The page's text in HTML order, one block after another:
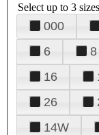
Select up to 3 sizes
000
6
8
16
26
14W